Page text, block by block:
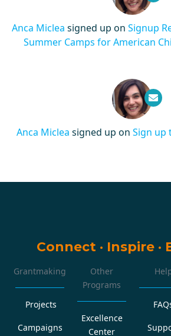
Anca Miclea signed up on Signup
Summer Camps for American
Anca Miclea signed up on Sign up
Connect · Inspire ·
Grantmaking
Projects
Campaigns
Other
Programs
Excellence
Center